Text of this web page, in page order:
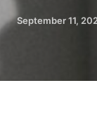
September 11,